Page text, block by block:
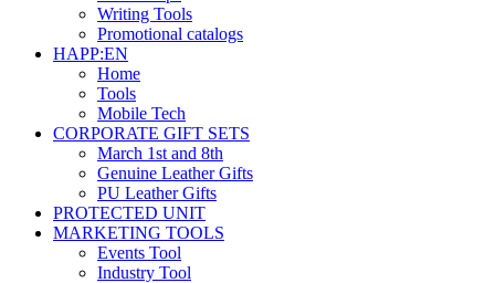
Writing Tools
Promotional catalogs
HAPP:EN
Home
Tools
Mobile Tech
CORPORATE GIFT SETS
March 1st and 8th
Genuine Leather Gifts
PU Leather Gifts
PROTECTED UNIT
MARKETING TOOLS
Events Tool
Industry Tool